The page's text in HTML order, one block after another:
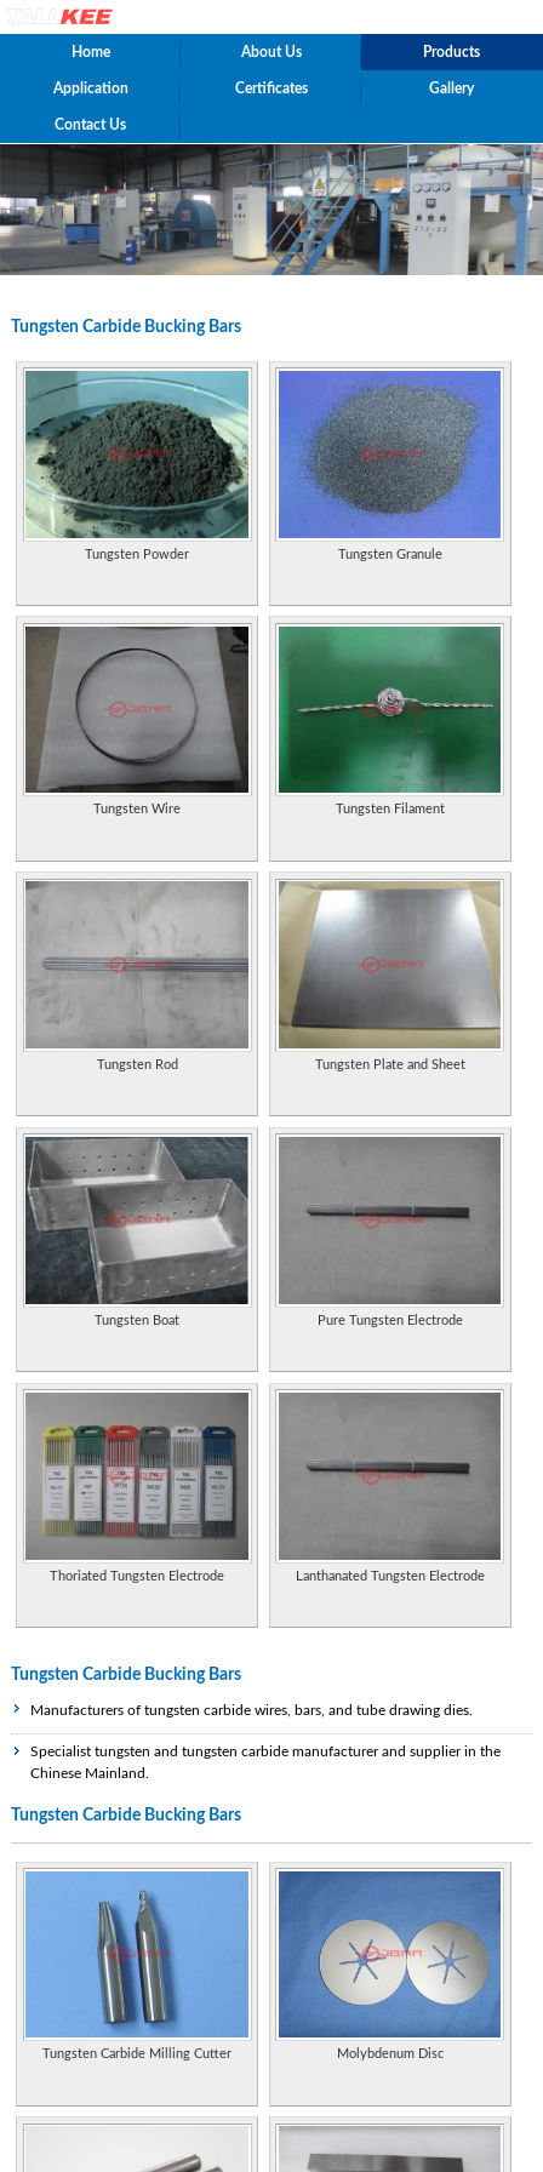
Home About Us Products
Application Certificates Gallery
Contact Us
Tungsten Carbide Bucking Bars
Tungsten Powder Tungsten Granule
Tungsten Wire Tungsten Filament
Tungsten Rod Tungsten Plate and Sheet
Tungsten Boat Pure Tungsten Electrode
Thoriated Tungsten Electrode Lanthanated Tungsten Electrode
Tungsten Carbide Bucking Bars
Manufacturers of tungsten carbide wires, bars, and tube drawing dies.
Specialist tungsten and tungsten carbide manufacturer and supplier in the
Chinese Mainland.
Manufacturer of pure tungsten powder and tungsten carbide powder.
Manufacturer of tungsten carbide and supplier of preformed carbide wear parts.
Supplier of tungsten carbide wedding bands for men. Styles include items that
are textured, round, flat or grooved.
Specializes in tungsten carbide rings and bands for men and women. Ability to
shop by style, width, or design.
Germany. Produces range of round and rectangular bars, bushings, tubes, rings,
and tungsten carbide/copper/molybdenum qualities.
Tungsten Carbide Bucking Bars
Tungsten Carbide Milling Cutter Molybdenum Disc